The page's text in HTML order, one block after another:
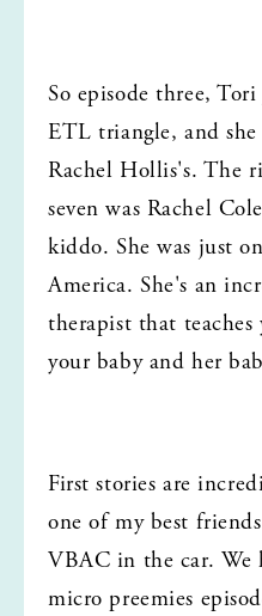
So episode three,
ETL triangle, and
Rachel Hollis's. The
seven was Rachel
kiddo. She was just
America. She's an
therapist that
your baby and her
First stories are
one of my best
VBAC in the car. We
micro preemies